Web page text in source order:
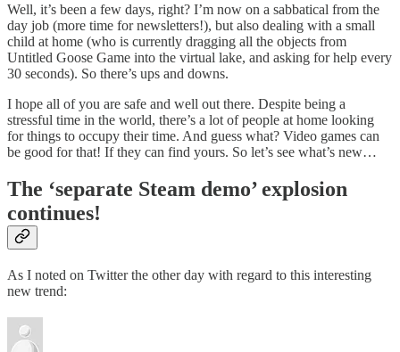
Well, it’s been a few days, right? I’m now on a sabbatical from the
day job (more time for newsletters!), but also dealing with a small
child at home (who is currently dragging all the objects from
Untitled Goose Game into the virtual lake, and asking for help every
30 seconds). So there’s ups and downs.
I hope all of you are safe and well out there. Despite being a
stressful time in the world, there’s a lot of people at home looking
for things to occupy their time. And guess what? Video games can
be good for that! If they can find yours. So let’s see what’s new…
The ‘separate Steam demo’ explosion
continues!
As I noted on Twitter the other day with regard to this interesting
new trend: